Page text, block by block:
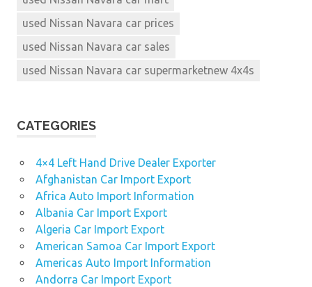
used Nissan Navara car prices
used Nissan Navara car sales
used Nissan Navara car supermarketnew 4x4s
CATEGORIES
4×4 Left Hand Drive Dealer Exporter
Afghanistan Car Import Export
Africa Auto Import Information
Albania Car Import Export
Algeria Car Import Export
American Samoa Car Import Export
Americas Auto Import Information
Andorra Car Import Export